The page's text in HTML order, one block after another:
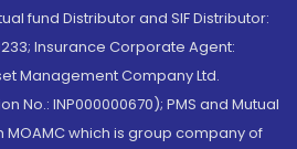
fund Distributor and SIF Distributor:
Insurance Corporate Agent:
Management Company Ltd.
No.: INP000000670); PMS and Mutual
which is group company of